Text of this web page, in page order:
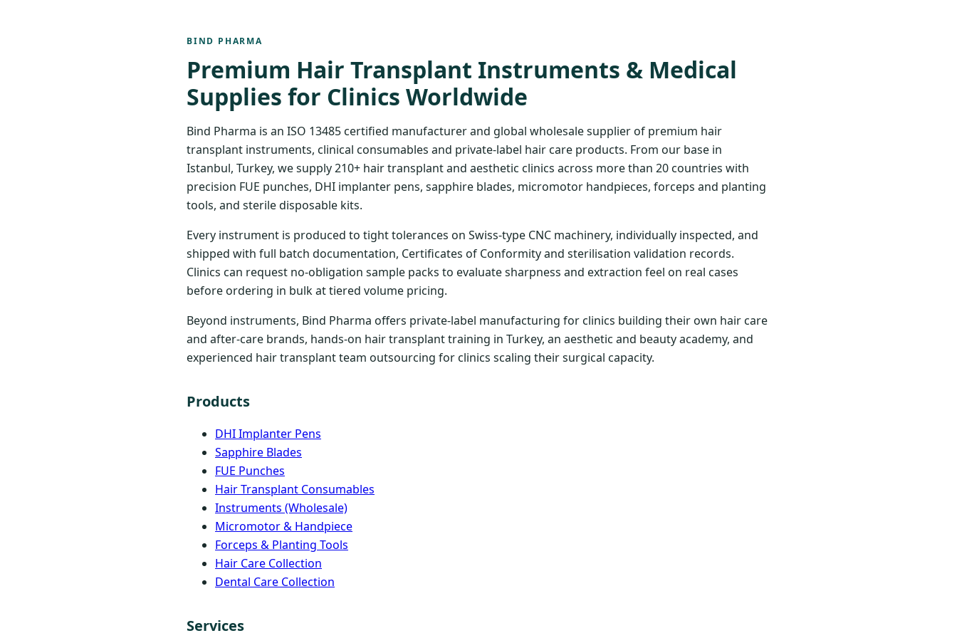
BIND PHARMA
Premium Hair Transplant Instruments & Medical
Supplies for Clinics Worldwide
Bind Pharma is an ISO 13485 certified manufacturer and global wholesale supplier of premium hair
transplant instruments, clinical consumables and private-label hair care products. From our base in
Istanbul, Turkey, we supply 210+ hair transplant and aesthetic clinics across more than 20 countries with
precision FUE punches, DHI implanter pens, sapphire blades, micromotor handpieces, forceps and planting
tools, and sterile disposable kits.
Every instrument is produced to tight tolerances on Swiss-type CNC machinery, individually inspected, and
shipped with full batch documentation, Certificates of Conformity and sterilisation validation records.
Clinics can request no-obligation sample packs to evaluate sharpness and extraction feel on real cases
before ordering in bulk at tiered volume pricing.
Beyond instruments, Bind Pharma offers private-label manufacturing for clinics building their own hair care
and after-care brands, hands-on hair transplant training in Turkey, an aesthetic and beauty academy, and
experienced hair transplant team outsourcing for clinics scaling their surgical capacity.
Products
DHI Implanter Pens
Sapphire Blades
FUE Punches
Hair Transplant Consumables
Instruments (Wholesale)
Micromotor & Handpiece
Forceps & Planting Tools
Hair Care Collection
Dental Care Collection
Services